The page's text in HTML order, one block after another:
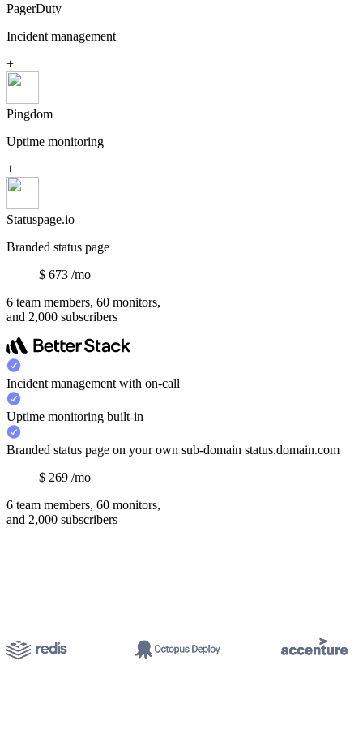
PagerDuty
Incident management
+
Pingdom
Uptime monitoring
+
Statuspage.io
Branded status page
$ 673 /mo
6 team members, 60 monitors,
and 2,000 subscribers
Incident management with on-call
Uptime monitoring built-in
Branded status page on your own sub-domain status.domain.com
$ 269 /mo
6 team members, 60 monitors,
and 2,000 subscribers